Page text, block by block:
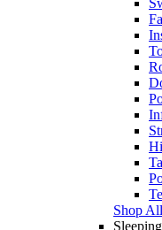
Shop
Sleeping